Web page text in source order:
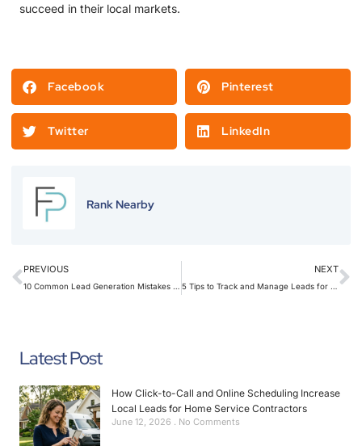
succeed in their local markets.
Facebook Pinterest
Twitter LinkedIn
Rank Nearby
PREVIOUS
10 Common Lead Generation Mistakes Home Service Companies Should Avoid
NEXT
5 Tips to Track and Manage Leads for Home Service Providers
Latest Post
How Click-to-Call and Online Scheduling Increase
Local Leads for Home Service Contractors
June 12, 2026 No Comments